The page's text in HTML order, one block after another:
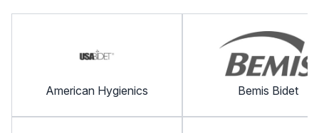
American Hygienics Bemis Bidet